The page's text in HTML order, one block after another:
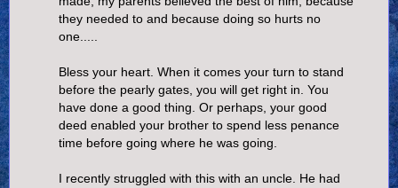
they needed to and because doing so hurts no
one.....
Bless your heart. When it comes your turn to stand
before the pearly gates, you will get right in. You
have done a good thing. Or perhaps, your good
deed enabled your brother to spend less penance
time before going where he was going.
I recently struggled with this with an uncle. He had